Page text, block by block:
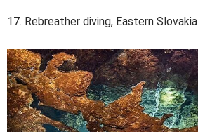
17. Rebreather diving, Eastern Slovakia